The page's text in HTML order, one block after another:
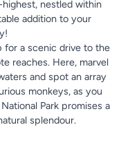
nestled within
addition to your
for a scenic drive to the
reaches. Here, marvel
and spot an array
monkeys, as you
Park promises a
splendour.